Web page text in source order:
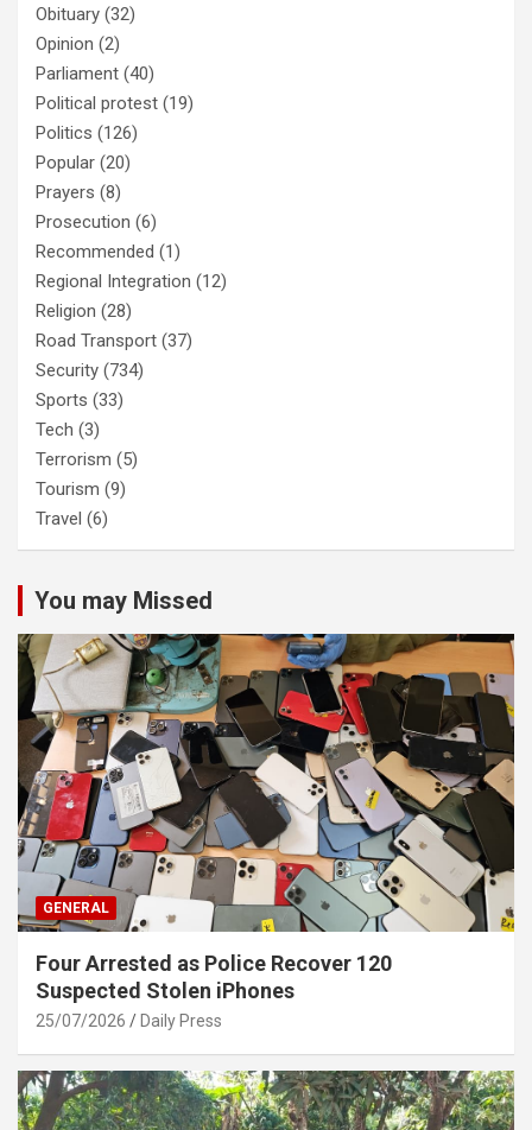
Obituary (32)
Opinion (2)
Parliament (40)
Political protest (19)
Politics (126)
Popular (20)
Prayers (8)
Prosecution (6)
Recommended (1)
Regional Integration (12)
Religion (28)
Road Transport (37)
Security (734)
Sports (33)
Tech (3)
Terrorism (5)
Tourism (9)
Travel (6)
You may Missed
GENERAL
Four Arrested as Police Recover 120
Suspected Stolen iPhones
25/07/2026 Daily Press